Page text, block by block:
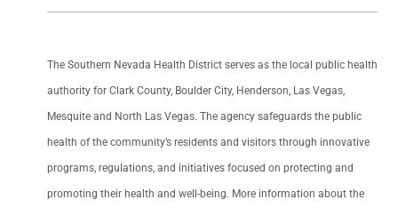
The Southern Nevada Health District serves as the local public health
authority for Clark County, Boulder City, Henderson, Las Vegas,
Mesquite and North Las Vegas. The agency safeguards the public
health of the community’s residents and visitors through innovative
programs, regulations, and initiatives focused on protecting and
promoting their health and well-being. More information about the